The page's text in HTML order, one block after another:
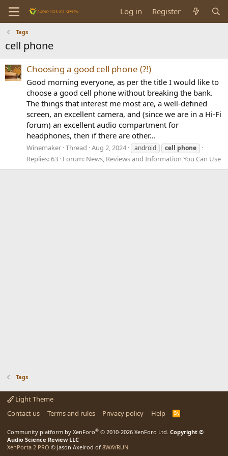
Log in Register
Tags
cell phone
Choosing a good cell phone (?!)
Good morning everyone, as per the title I would like to
choose a good cell phone without breaking the bank.
The things that interest me most are, a well-defined
screen, an excellent camera, and (since we are in a Hi-Fi
forum) an excellent audio compartment for
headphones, then if there are other...
Winemaker Thread Aug 2, 2024 android cell phone
Replies: 63 Forum: News, Reviews and Information You Can Use
Tags
Light Theme
Contact us
Terms and rules Privacy policy Help
R
Community platform by XenForo® © 2010-2026 XenForo Ltd. Copyright ©
Audio Science Review LLC
XenPorta 2 PRO © Jason Axelrod of 8WAYRUN